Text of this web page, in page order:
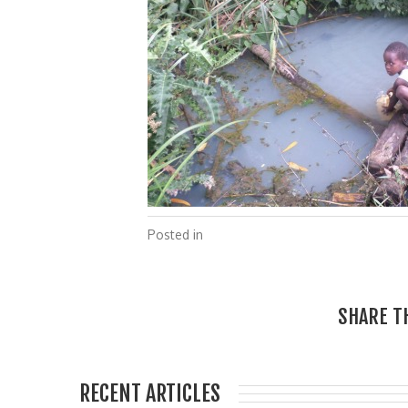
Posted in
SHARE
RECENT ARTICLES